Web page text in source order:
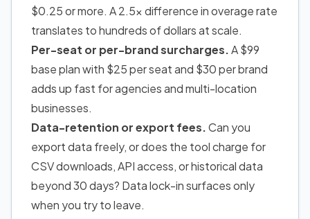
$0.25 or more. A 2.5x difference in overage rate
translates to hundreds of dollars at scale.
Per-seat or per-brand surcharges.A $99
base plan with $25 per seat and $30 per brand
adds up fast for agencies and multi-location
businesses.
Data-retention or export fees.Can you
export data freely, or does the tool charge for
CSV downloads, API access, or historical data
beyond 30 days? Data lock-in surfaces only
when you try to leave.